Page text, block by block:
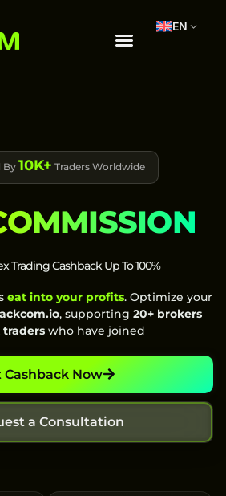
EN
By 10K+ Traders Worldwide
Trading Cashback Up To 100%
eat into your profits. Optimize your
, supporting 20+ brokers
traderswho have joined
Cashback Now
a Consultation